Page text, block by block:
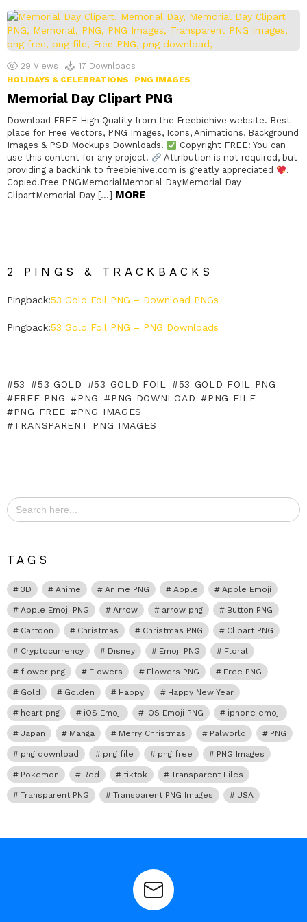
29 Views 17 Downloads
HOLIDAYS & CELEBRATIONS
PNG IMAGES
Memorial Day Clipart PNG
Download FREE High Quality from the Freebiehive website. Best
place for Free Vectors, PNG Images, Icons, Animations, Background
Images & PSD Mockups Downloads.
Copyright FREE: You can
use this content for any project.
Attribution is not required, but
providing a backlink to freebiehive.com is greatly appreciated
.
Copied!Free PNGMemorialMemorial DayMemorial Day
ClipartMemorial Day […] MORE
2 PINGS & TRACKBACKS
Pingback:53 Gold Foil PNG – Download PNGs
Pingback:53 Gold Foil PNG – PNG Downloads
53 53 GOLD 53 GOLD FOIL
53 GOLD FOIL PNG
FREE PNG
PNG PNG DOWNLOAD
PNG FILE
PNG FREE
PNG IMAGES
TRANSPARENT PNG IMAGES
Search
for:
TAGS
3D Anime Anime PNG Apple Apple Emoji
Apple Emoji PNG Arrow arrow png Button PNG
Cartoon Christmas Christmas PNG Clipart PNG
Cryptocurrency Disney Emoji PNG Floral
flower png Flowers Flowers PNG Free PNG
Gold Golden Happy Happy New Year
heart png iOS Emoji iOS Emoji PNG iphone emoji
Japan Manga Merry Christmas Palworld PNG
png download png file png free PNG Images
Pokemon Red tiktok Transparent Files
Transparent PNG Transparent PNG Images USA